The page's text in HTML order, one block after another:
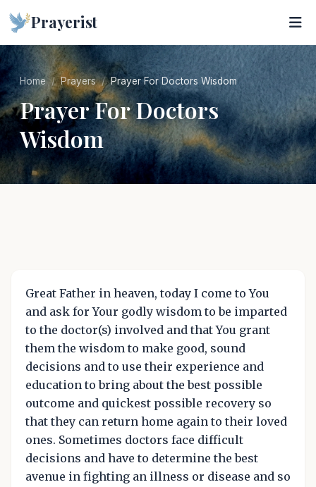
Prayerist
Home Prayers Prayer For Doctors Wisdom
Prayer For Doctors
Wisdom
Great Father in heaven, today I come to You
and ask for Your godly wisdom to be imparted
to the doctor(s) involved and that You grant
them the wisdom to make good, sound
decisions and to use their experience and
education to bring about the best possible
outcome and quickest possible recovery so
that they can return home again to their loved
ones. Sometimes doctors face difficult
decisions and have to determine the best
avenue in fighting an illness or disease and so